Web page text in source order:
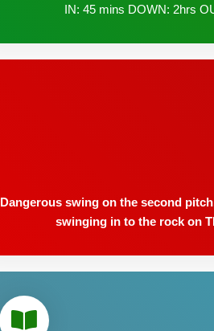
IN: 45 mins DOWN: 2hrs
Dangerous swing on the second
swinging in to the rock on